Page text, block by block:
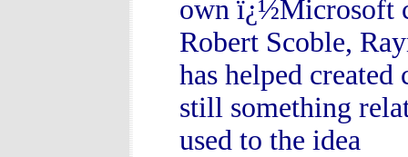
own ï¿½Microsoft
Robert Scoble,
has helped
still something
used to the idea